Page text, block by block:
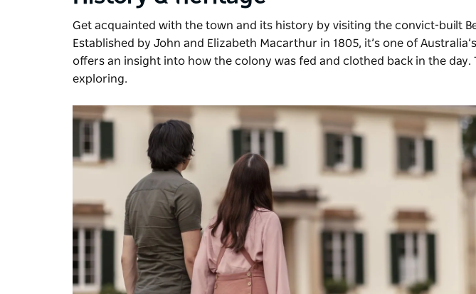
Get acquainted with the town and its history by visiting the convict-built
Established by John and Elizabeth Macarthur in 1805, it’s one of
offers an insight into how the colony was fed and clothed back in the day.
exploring.